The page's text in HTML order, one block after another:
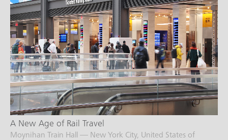
A New Age of Rail Travel
Moynihan Train Hall — New York City, United States of